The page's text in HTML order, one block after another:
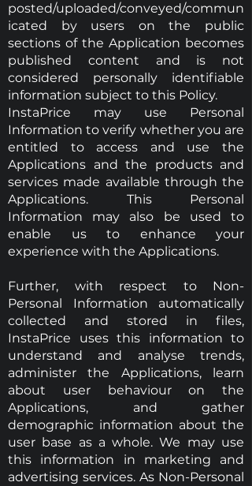
posted/uploaded/conveyed/commun
icated by users on the public
sections of the Application becomes
published content and is not
considered personally identifiable
information subject to this Policy.
InstaPrice may use Personal
Information to verify whether you are
entitled to access and use the
Applications and the products and
services made available through the
Applications. This Personal
Information may also be used to
enable us to enhance your
experience with the Applications.
Further, with respect to Non-
Personal Information automatically
collected and stored in files,
InstaPrice uses this information to
understand and analyse trends,
administer the Applications, learn
about user behaviour on the
Applications, and gather
demographic information about the
user base as a whole. We may use
this information in marketing and
advertising services. As Non-Personal